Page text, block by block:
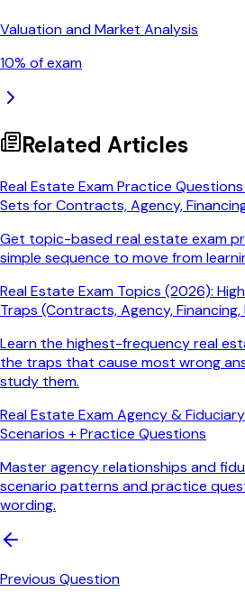
Valuation and Market Analysis
10% of exam
Related Articles
Real Estate Exam Practice
Sets for Contracts, Agency,
Get topic-based real estate exam
simple sequence to move from
Real Estate Exam Topics (2026):
Traps (Contracts, Agency, Financing,
Learn the highest-frequency real
the traps that cause most wrong
study them.
Real Estate Exam Agency &
Scenarios + Practice Questions
Master agency relationships and
scenario patterns and practice
wording.
Previous Question